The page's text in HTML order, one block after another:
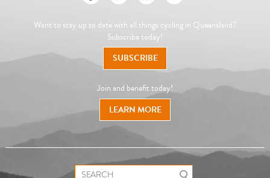
Want to stay up to date with all things cycling in Queensland?
Subscribe today!
SUBSCRIBE
Join and benefit today!
LEARN MORE
Search for: